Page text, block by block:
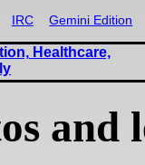
IRC Gemini Edition
Healthcare,
and